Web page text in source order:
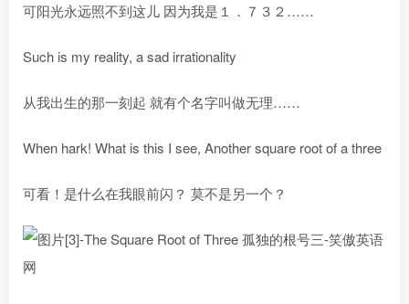
可阳光永远照不到这儿 因为我是１．７３２……
Such is my reality, a sad irrationality
从我出生的那一刻起 就有个名字叫做无理……
When hark! What is this I see, Another square root of a three
可看！是什么在我眼前闪？ 莫不是另一个？